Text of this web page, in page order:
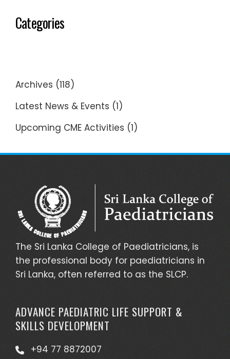
Categories
Archives (118)
Latest News & Events (1)
Upcoming CME Activities (1)
The Sri Lanka College of Paediatricians, is
the professional body for paediatricians in
Sri Lanka, often referred to as the SLCP.
ADVANCE PAEDIATRIC LIFE SUPPORT &
SKILLS DEVELOPMENT
+94 77 8872007